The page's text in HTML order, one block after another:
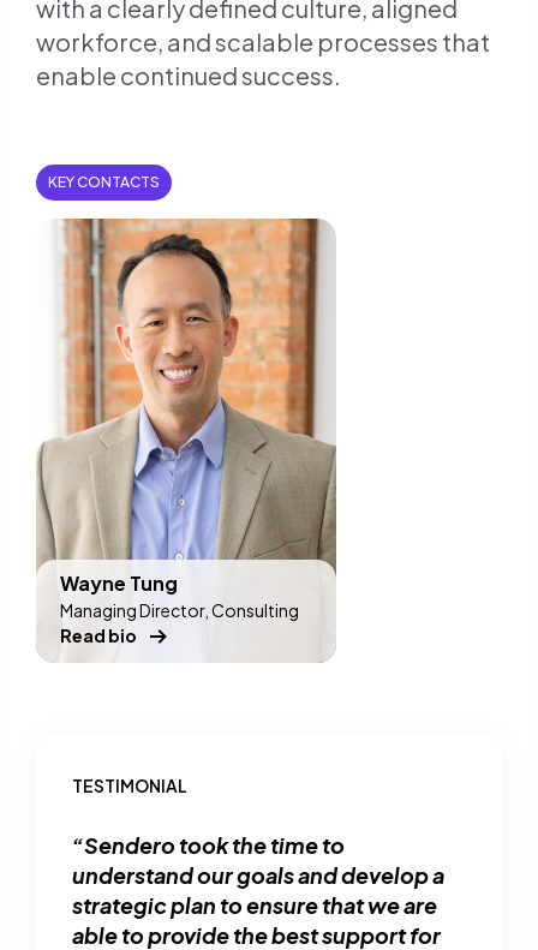
with a clearly defined culture, aligned
workforce, and scalable processes that
enable continued success.
KEY CONTACTS
Wayne Tung
Managing Director, Consulting
Read bio
TESTIMONIAL
“Sendero took the time to
understand our goals and develop a
strategic plan to ensure that we are
able to provide the best support for